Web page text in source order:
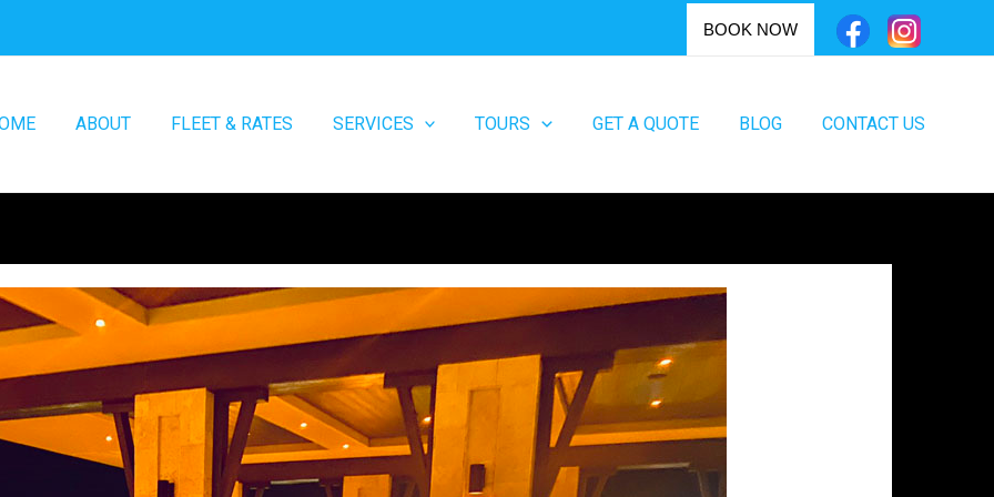
BOOK NOW
ABOUT FLEET & RATES SERVICES TOURS GET A QUOTE BLOG CONTACT US